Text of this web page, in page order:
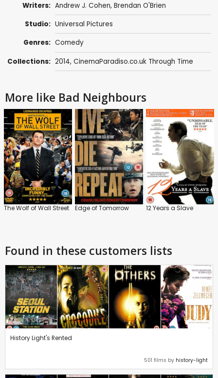
Writers: Andrew J. Cohen, Brendan O'Brien
Studio: Universal Pictures
Genres: Comedy
Collections: 2014, CinemaParadiso.co.uk Through Time
More like Bad Neighbours
The Wolf of Wall Street Edge of Tomorrow 12 Years a Slave
Found in these customers lists
History Light's Rented
501 films by history-light